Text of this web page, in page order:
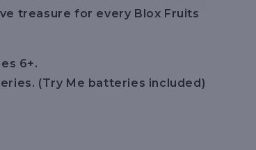
treasure for every Blox Fruits
6+.
(Try Me batteries included)